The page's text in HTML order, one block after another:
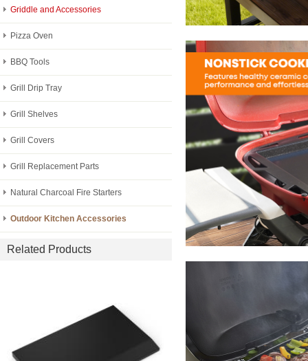
Griddle and Accessories
Pizza Oven
BBQ Tools
Grill Drip Tray
Grill Shelves
Grill Covers
Grill Replacement Parts
Natural Charcoal Fire Starters
Outdoor Kitchen Accessories
Related Products